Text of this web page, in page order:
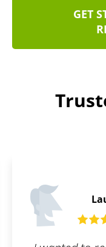
GET